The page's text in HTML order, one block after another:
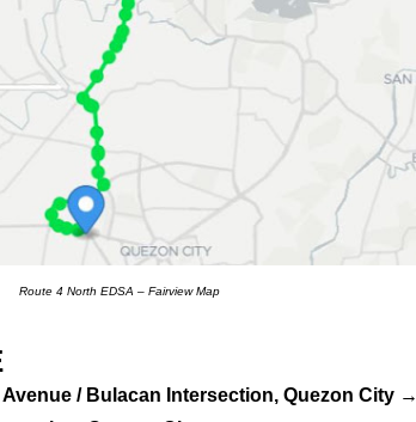
Route 4 North EDSA – Fairview Map
/ Bulacan Intersection, Quezon City →